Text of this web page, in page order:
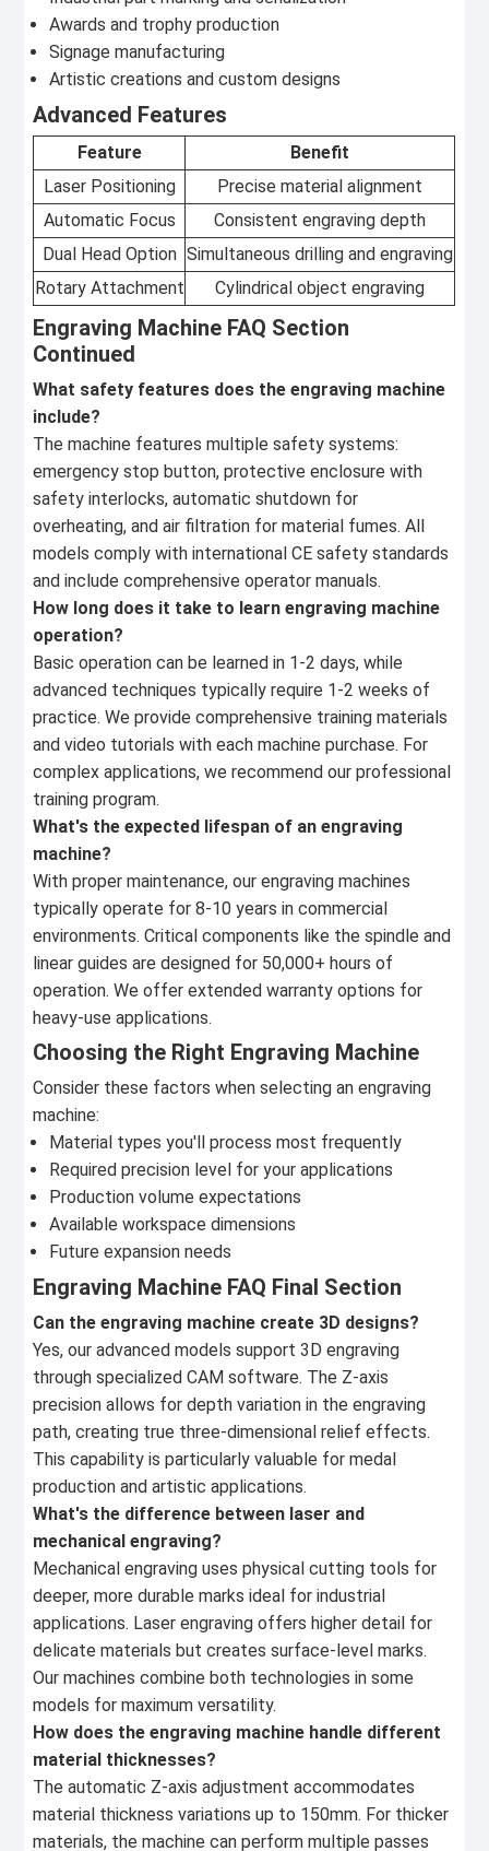
Awards and trophy production
Signage manufacturing
Artistic creations and custom designs
Advanced Features
Feature
Benefit
Laser Positioning
Precise material alignment
Automatic Focus
Consistent engraving depth
Dual Head Option Simultaneous drilling and engraving
Rotary Attachment
Cylindrical object engraving
Engraving Machine FAQ Section
Continued
What safety features does the engraving machine
include?
The machine features multiple safety systems:
emergency stop button, protective enclosure with
safety interlocks, automatic shutdown for
overheating, and air filtration for material fumes. All
models comply with international CE safety standards
and include comprehensive operator manuals.
How long does it take to learn engraving machine
operation?
Basic operation can be learned in 1-2 days, while
advanced techniques typically require 1-2 weeks of
practice. We provide comprehensive training materials
and video tutorials with each machine purchase. For
complex applications, we recommend our professional
training program.
What's the expected lifespan of an engraving
machine?
With proper maintenance, our engraving machines
typically operate for 8-10 years in commercial
environments. Critical components like the spindle and
linear guides are designed for 50,000+ hours of
operation. We offer extended warranty options for
heavy-use applications.
Choosing the Right Engraving Machine
Consider these factors when selecting an engraving
machine:
Material types you'll process most frequently
Required precision level for your applications
Production volume expectations
Available workspace dimensions
Future expansion needs
Engraving Machine FAQ Final Section
Can the engraving machine create 3D designs?
Yes, our advanced models support 3D engraving
through specialized CAM software. The Z-axis
precision allows for depth variation in the engraving
path, creating true three-dimensional relief effects.
This capability is particularly valuable for medal
production and artistic applications.
What's the difference between laser and
mechanical engraving?
Mechanical engraving uses physical cutting tools for
deeper, more durable marks ideal for industrial
applications. Laser engraving offers higher detail for
delicate materials but creates surface-level marks.
Our machines combine both technologies in some
models for maximum versatility.
How does the engraving machine handle different
material thicknesses?
The automatic Z-axis adjustment accommodates
material thickness variations up to 150mm. For thicker
materials, the machine can perform multiple passes